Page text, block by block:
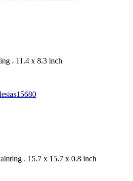
. 11.4 x 8.3 inch
. 15.7 x 15.7 x 0.8 inch